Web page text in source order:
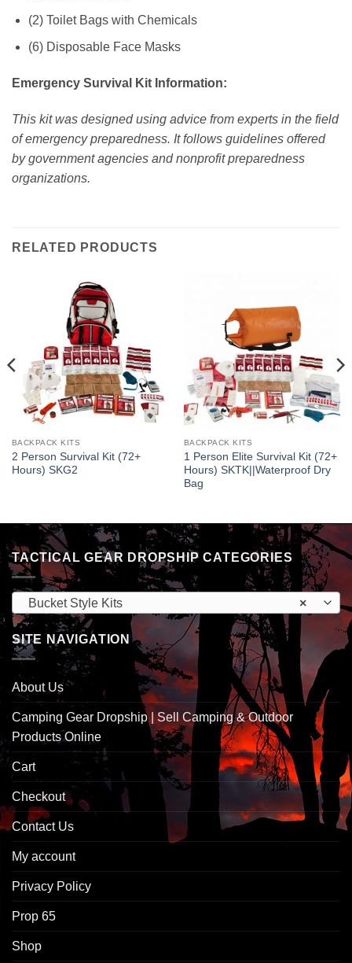
(2) Toilet Bags with Chemicals
(6) Disposable Face Masks
Emergency Survival Kit Information:
This kit was designed using advice from experts in the field
of emergency preparedness. It follows guidelines offered
by government agencies and nonprofit preparedness
organizations.
RELATED PRODUCTS
BACKPACK KITS
2 Person Survival Kit (72+
Hours) SKG2
BACKPACK KITS
1 Person Elite Survival Kit (72+
Hours) SKTK||Waterproof Dry
Bag
TACTICAL GEAR DROPSHIP CATEGORIES
×
Bucket Style Kits
SITE NAVIGATION
About Us
Camping Gear Dropship | Sell Camping & Outdoor
Products Online
Cart
Checkout
Contact Us
My account
Privacy Policy
Prop 65
Shop